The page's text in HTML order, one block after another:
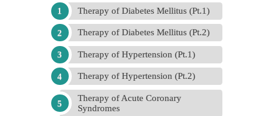
Therapy of Diabetes Mellitus (Pt.1)
Therapy of Diabetes Mellitus (Pt.2)
Therapy of Hypertension (Pt.1)
Therapy of Hypertension (Pt.2)
Therapy of Acute Coronary
Syndromes